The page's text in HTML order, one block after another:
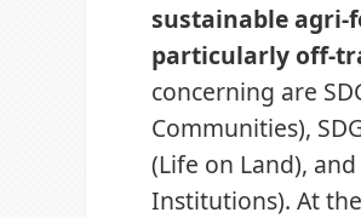
sustainable agri-
particularly off-
concerning are
Communities),
(Life on Land), and
Institutions). At